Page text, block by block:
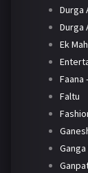
Durga
Durga
Ek
Faana
Faltu